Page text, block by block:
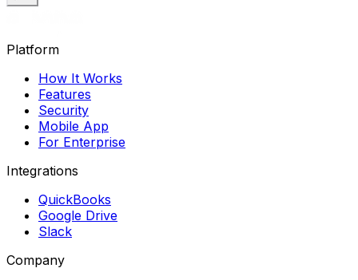
Platform
How It Works
Features
Security
Mobile App
For Enterprise
Integrations
QuickBooks
Google Drive
Slack
Company